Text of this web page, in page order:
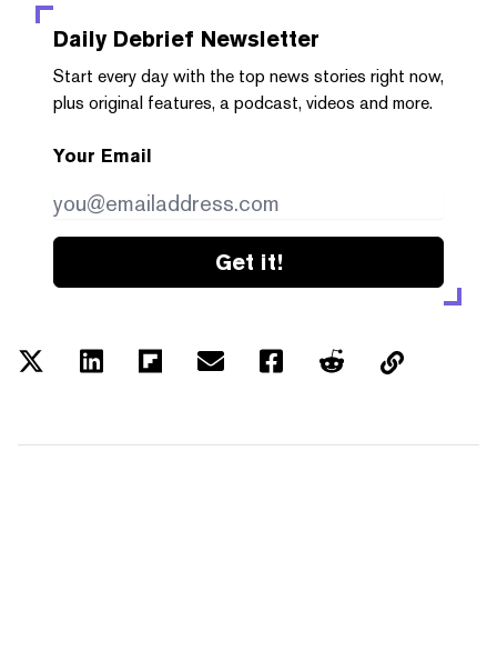
Daily Debrief Newsletter
Start every day with the top news stories right now,
plus original features, a podcast, videos and more.
Your Email
Get it!